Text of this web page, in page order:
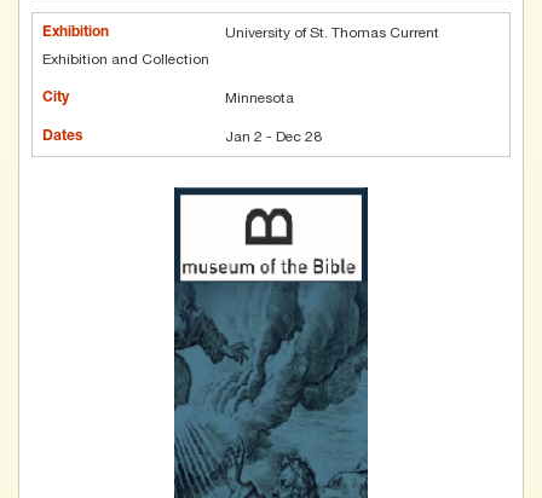
University of St. Thomas Current
Exhibition and Collection
Minnesota
Jan 2 - Dec 28